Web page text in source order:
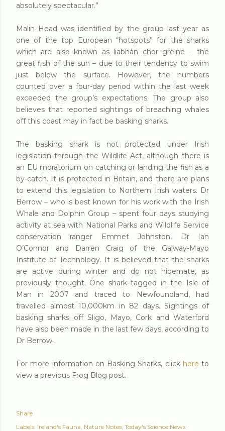
absolutely spectacular.”
Malin Head was identified by the group last year as
one of the top European “hotspots” for the sharks
which are also known as liabhán chor gréine – the
great fish of the sun – due to their tendency to swim
just below the surface. However, the numbers
counted over a four-day period within the last week
exceeded the group’s expectations. The group also
believes that reported sightings of breaching whales
off this coast may in fact be basking sharks.
The basking shark is not protected under Irish
legislation through the Wildlife Act, although there is
an EU moratorium on catching or landing the fish as a
by-catch. It is protected in Britain, and there are plans
to extend this legislation to Northern Irish waters. Dr
Berrow – who is best known for his work with the Irish
Whale and Dolphin Group – spent four days studying
activity at sea with National Parks and Wildlife Service
conservation ranger Emmet Johnston, Dr Ian
O’Connor and Darren Craig of the Galway-Mayo
Institute of Technology. It is believed that the sharks
are active during winter and do not hibernate, as
previously thought. One shark tagged in the Isle of
Man in 2007 and traced to Newfoundland, had
travelled almost 10,000km in 82 days. Sightings of
basking sharks off Sligo, Mayo, Cork and Waterford
have also been made in the last few days, according to
Dr Berrow.
For more information on Basking Sharks, click here to
view a previous Frog Blog post.
Share
Labels: Ireland's Fauna Nature Notes Today's Science News